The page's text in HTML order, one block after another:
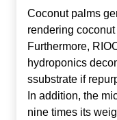
Coconut palms
rendering
Furthermore,
hydroponics
ssubstrate if
In addition, the
nine times its